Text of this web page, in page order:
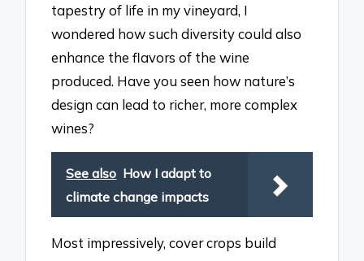
tapestry of life in my vineyard, I
wondered how such diversity could also
enhance the flavors of the wine
produced. Have you seen how nature’s
design can lead to richer, more complex
wines?
See also How I adapt to
climate change impacts
Most impressively, cover crops build